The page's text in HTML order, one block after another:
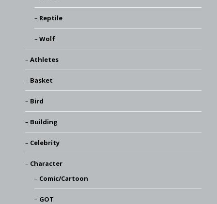
Reptile
Wolf
Athletes
Basket
Bird
Building
Celebrity
Character
Comic/Cartoon
GOT